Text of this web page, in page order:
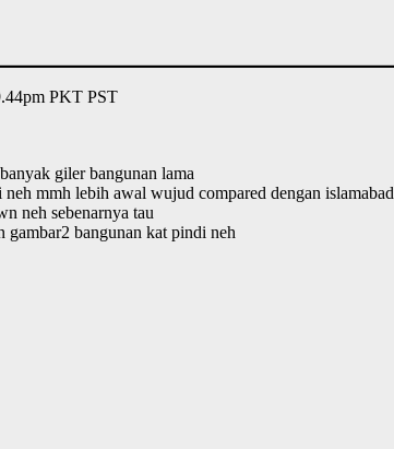
PKT PST
giler bangunan lama
mmh lebih awal wujud compared dengan islamabad
neh sebenarnya tau
bangunan kat pindi neh